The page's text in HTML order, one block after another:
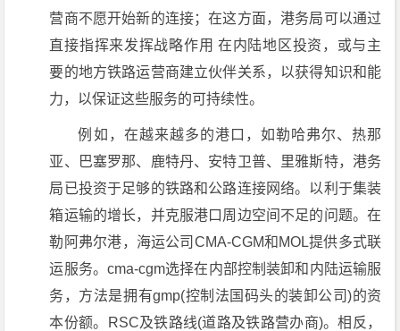
营商不愿开始新的连接；在这方面，港务局可以通过
直接指挥来发挥战略作用 在内陆地区投资，或与主
要的地方铁路运营商建立伙伴关系，以获得知识和能
力，以保证这些服务的可持续性。
例如，在越来越多的港口，如勒哈弗尔、热那
亚、巴塞罗那、鹿特丹、安特卫普、里雅斯特，港务
局已投资于足够的铁路和公路连接网络。以利于集装
箱运输的增长，并克服港口周边空间不足的问题。在
勒阿弗尔港，海运公司CMA-CGM和MOL提供多式联
运服务。cma-cgm选择在内部控制装卸和内陆运输服
务，方法是拥有gmp(控制法国码头的装卸公司)的资
本份额。RSC及铁路线(道路及铁路营办商)。相反，